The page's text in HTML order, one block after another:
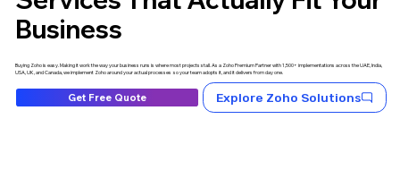
Business
Buying Zoho is easy. Making it work the way your business runs is where most projects stall. As a Zoho Premium Partner with 1,500+ implementations across the UAE, India,
USA, UK, and Canada, we implement Zoho around your actual processes so your team adopts it, and it delivers from day one.
Get Free Quote Explore Zoho Solutions